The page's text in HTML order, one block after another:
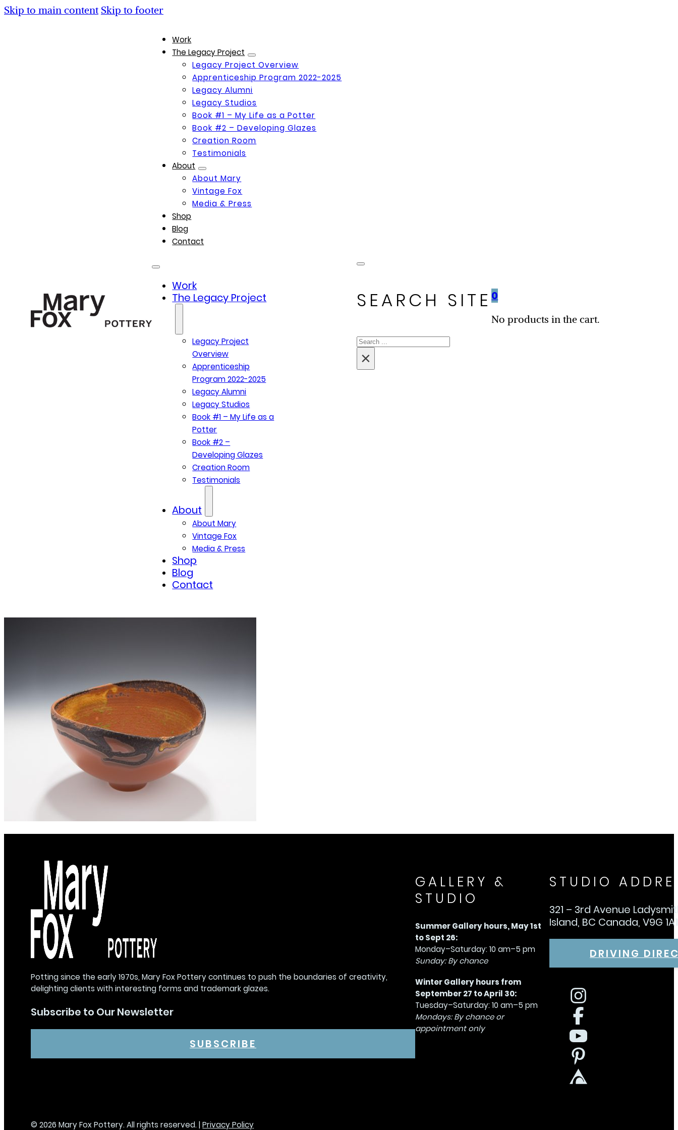
Skip to main content Skip to footer
Work
The Legacy Project
Legacy Project Overview
Apprenticeship Program 2022-2025
Legacy Alumni
Legacy Studios
Book #1 – My Life as a Potter
Book #2 – Developing Glazes
Creation Room
Testimonials
About
About Mary
Vintage Fox
Media & Press
Shop
Blog
Contact
Work
The Legacy Project
Legacy Project
Overview
Apprenticeship
Program 2022-2025
Legacy Alumni
Legacy Studios
Book #1 – My Life as a
Potter
Book #2 –
Developing Glazes
Creation Room
Testimonials
About
About Mary
Vintage Fox
Media & Press
Shop
Blog
Contact
SEARCH SITE
Search
×
0
No products in the cart.
Potting since the early 1970s, Mary Fox Pottery continues to push the boundaries of creativity,
delighting clients with interesting forms and trademark glazes.
Subscribe to Our Newsletter
SUBSCRIBE
GALLERY &
STUDIO
Summer Gallery hours, May 1st
to Sept 26:
Monday–Saturday: 10 am–5 pm
Sunday: By chance
Winter Gallery hours from
September 27 to April 30:
Tuesday–Saturday: 10 am–5 pm
Mondays: By chance or
appointment only
STUDIO
321 – 3rd Avenue
Island, BC Canada, V9G 1A1
DRIVING
© 2026 Mary Fox Pottery. All rights reserved. |Privacy Policy